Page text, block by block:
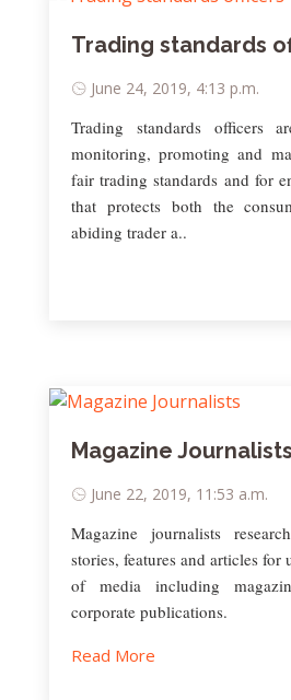
Trading standards
June 24, 2019, 4:13 p.m.
Trading standards officers
monitoring, promoting and
fair trading standards and for
that protects both the
abiding trader a..
Magazine Journalists
June 22, 2019, 11:53 a.m.
Magazine journalists
stories, features and articles for
of media including
corporate publications.
Read More